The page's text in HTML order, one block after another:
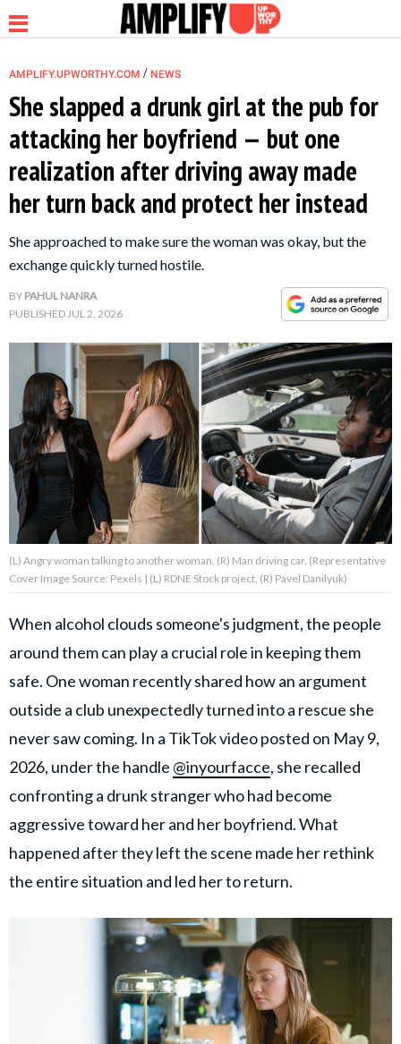
NEWS
RELATIONSHIP
PARENTING &
FAMILY
About Us Contact Us
Privacy Policy
of
GOOD Worldwide Inc.
publishing
family.
© GOOD Worldwide Inc. All
AMPLIFY.UPWORTHY.COM / NEWS
She slapped a drunk girl at the pub for
attacking her boyfriend — but one
realization after driving away made
her turn back and protect her instead
She approached to make sure the woman was okay, but the
exchange quickly turned hostile.
BY PAHUL NANRA
PUBLISHEDJUL 2, 2026
(L) Angry woman talking to another woman. (R) Man driving car. (Representative
Cover Image Source: Pexels | (L) RDNE Stock project, (R) Pavel Danilyuk)
When alcohol clouds someone's judgment, the people
around them can play a crucial role in keeping them
safe. One woman recently shared how an argument
outside a club unexpectedly turned into a rescue she
never saw coming. In a TikTok video posted on May 9,
2026, under the handle @inyourfacce, she recalled
confronting a drunk stranger who had become
aggressive toward her and her boyfriend. What
happened after they left the scene made her rethink
the entire situation and led her to return.